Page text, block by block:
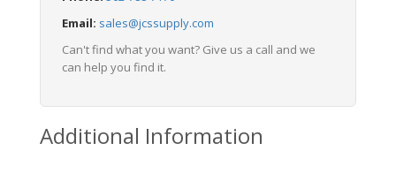
Email: sales@jcssupply.com
Can't find what you want? Give us a call and we
can help you find it.
Additional Information